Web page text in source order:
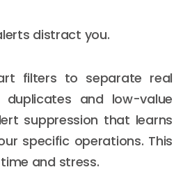
distract you.
filters to separate real
duplicates and low-value
suppression that learns
specific operations. This
and stress.